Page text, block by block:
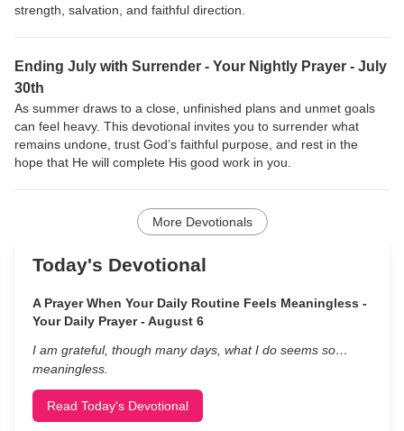
strength, salvation, and faithful direction.
Ending July with Surrender - Your Nightly Prayer - July
30th
As summer draws to a close, unfinished plans and unmet goals
can feel heavy. This devotional invites you to surrender what
remains undone, trust God’s faithful purpose, and rest in the
hope that He will complete His good work in you.
More Devotionals
Today's Devotional
A Prayer When Your Daily Routine Feels Meaningless -
Your Daily Prayer - August 6
I am grateful, though many days, what I do seems so…
meaningless.
Read Today's Devotional